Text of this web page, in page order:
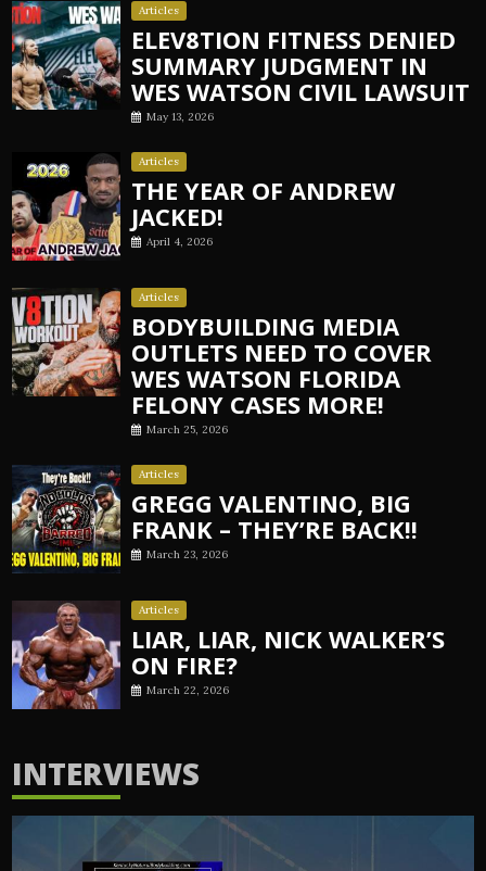
Articles
ELEV8TION FITNESS DENIED
SUMMARY JUDGMENT IN
WES WATSON CIVIL LAWSUIT
May 13, 2026
Articles
THE YEAR OF ANDREW
JACKED!
April 4, 2026
Articles
BODYBUILDING MEDIA
OUTLETS NEED TO COVER
WES WATSON FLORIDA
FELONY CASES MORE!
March 25, 2026
Articles
GREGG VALENTINO, BIG
FRANK – THEY’RE BACK!!
March 23, 2026
Articles
LIAR, LIAR, NICK WALKER’S
ON FIRE?
March 22, 2026
INTERVIEWS